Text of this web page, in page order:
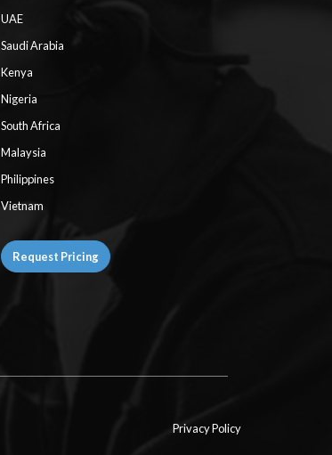
UAE
Saudi Arabia
Kenya
Nigeria
South Africa
Malaysia
Philippines
Vietnam
Request Pricing
Privacy Policy